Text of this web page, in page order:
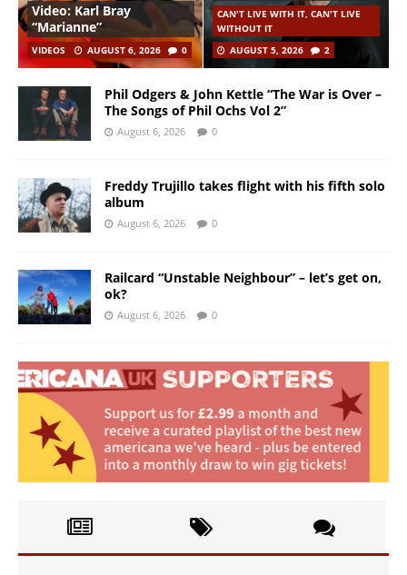
Video: Karl Bray
“Marianne”
VIDEOS AUGUST 6, 2026 0
CAN'T LIVE WITH IT, CAN'T LIVE
WITHOUT IT
AUGUST 5, 2026
2
Phil Odgers & John Kettle “The War is Over –
The Songs of Phil Ochs Vol 2”
August 6, 2026 0
Freddy Trujillo takes flight with his fifth solo
album
August 6, 2026 0
Railcard “Unstable Neighbour” – let’s get on,
ok?
August 6, 2026 0